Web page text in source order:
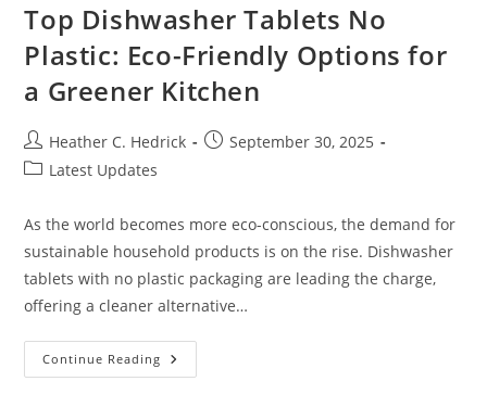
Top Dishwasher Tablets No
Plastic: Eco-Friendly Options for
a Greener Kitchen
Post
author:
Heather C. Hedrick
PostSeptember 30, 2025
PostLatest Updates
As the world becomes more eco-conscious, the demand for
sustainable household products is on the rise. Dishwasher
tablets with no plastic packaging are leading the charge,
offering a cleaner alternative…
Continue Reading Top
Dishwasher